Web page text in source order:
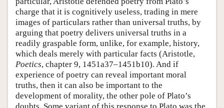
charge that it is cognitively useless, trading in mere
images of particulars rather than universal truths, by
arguing that poetry delivers universal truths in a
readily graspable form, unlike, for example, history,
which deals merely with particular facts (Aristotle,
Poetics, chapter 9, 1451a37–1451b10). And if
experience of poetry can reveal important moral
truths, then it can also be important to the
development of morality, the other pole of Plato’s
doubts. Some variant of this response to Plato was the